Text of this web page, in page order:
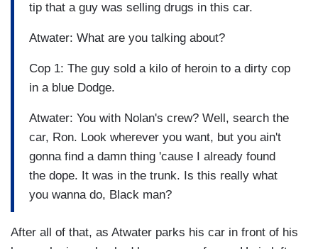
tip that a guy was selling drugs in this car.
Atwater: What are you talking about?
Cop 1: The guy sold a kilo of heroin to a dirty cop
in a blue Dodge.
Atwater: You with Nolan's crew? Well, search the
car, Ron. Look wherever you want, but you ain't
gonna find a damn thing 'cause I already found
the dope. It was in the trunk. Is this really what
you wanna do, Black man?
After all of that, as Atwater parks his car in front of his